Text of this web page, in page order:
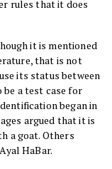
rules that it does
it is mentioned
that is not
its status between
a test case for
began in
argued that it is
a goat. Others
HaBar.